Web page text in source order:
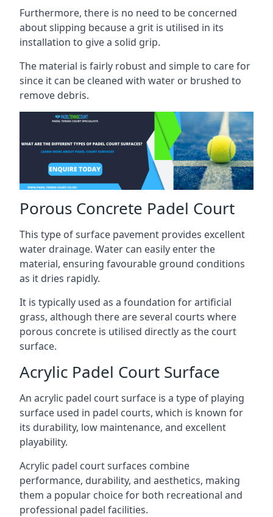
Furthermore, there is no need to be concerned
about slipping because a grit is utilised in its
installation to give a solid grip.
The material is fairly robust and simple to care for
since it can be cleaned with water or brushed to
remove debris.
Porous Concrete Padel Court
This type of surface pavement provides excellent
water drainage. Water can easily enter the
material, ensuring favourable ground conditions
as it dries rapidly.
It is typically used as a foundation for artificial
grass, although there are several courts where
porous concrete is utilised directly as the court
surface.
Acrylic Padel Court Surface
An acrylic padel court surface is a type of playing
surface used in padel courts, which is known for
its durability, low maintenance, and excellent
playability.
Acrylic padel court surfaces combine
performance, durability, and aesthetics, making
them a popular choice for both recreational and
professional padel facilities.